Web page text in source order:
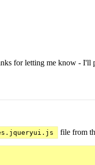
for letting me know - I'll
file from